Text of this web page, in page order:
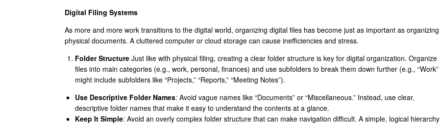
Digital Filing Systems
As more and more work transitions to the digital world, organizing digital files has become just as important as organizing
physical documents. A cluttered computer or cloud storage can cause inefficiencies and stress.
Folder Structure Just like with physical filing, creating a clear folder structure is key for digital organization. Organize
files into main categories (e.g., work, personal, finances) and use subfolders to break them down further (e.g., “Work”
might include subfolders like “Projects,” “Reports,” “Meeting Notes”).
Use Descriptive Folder Names: Avoid vague names like “Documents” or “Miscellaneous.” Instead, use clear,
descriptive folder names that make it easy to understand the contents at a glance.
Keep It Simple: Avoid an overly complex folder structure that can make navigation difficult. A simple, logical hierarchy